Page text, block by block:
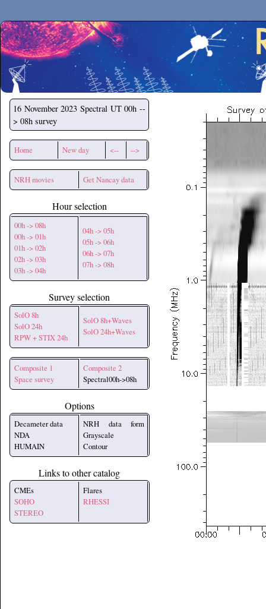
Secchirh
16 November 2023 Spectral UT 00h --
> 08h survey
Home New day <-- -->
NRH movies Get Nancay data
Hour selection
00h -> 08h
00h -> 01h
01h -> 02h
02h -> 03h
03h -> 04h
04h -> 05h
05h -> 06h
06h -> 07h
07h -> 08h
Survey selection
SolO 8h
SolO 24h
RPW + STIX 24h
SolO 8h+Waves
SolO 24h+Waves
Composite 1
Space survey
Composite 2
Spectral00h->08h
Options
Decameter data
NDA
HUMAIN
NRH data form
Grayscale
Contour
Links to other catalog
CMEs
SOHO
STEREO
Flares
RHESSI